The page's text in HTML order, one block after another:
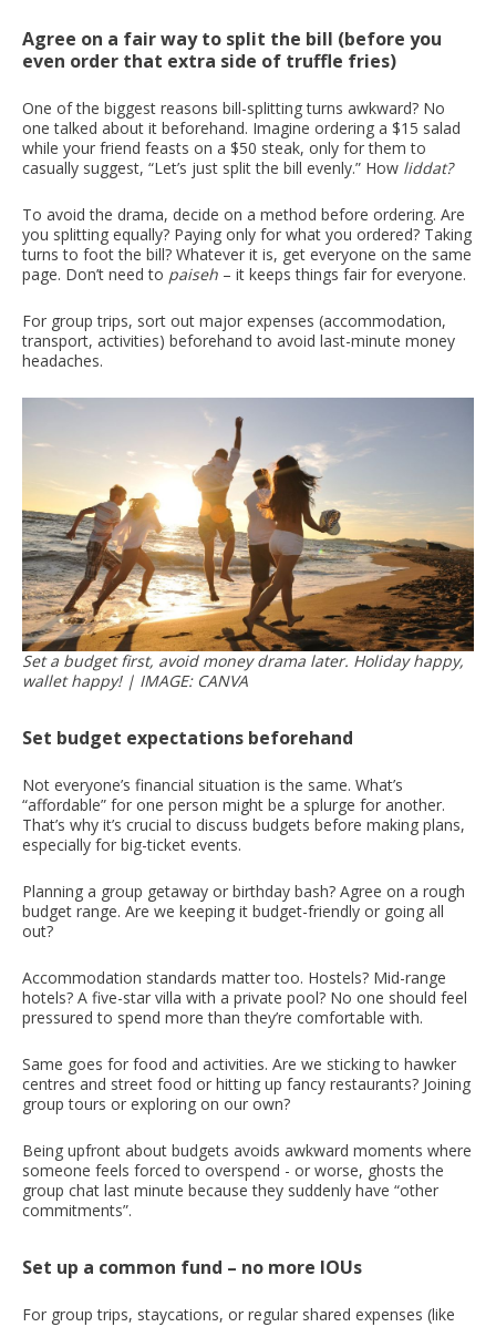
Agree on a fair way to split the bill (before you
even order that extra side of truffle fries)
One of the biggest reasons bill-splitting turns awkward? No
one talked about it beforehand. Imagine ordering a $15 salad
while your friend feasts on a $50 steak, only for them to
casually suggest, “Let’s just split the bill evenly.” How liddat?
To avoid the drama, decide on a method before ordering. Are
you splitting equally? Paying only for what you ordered? Taking
turns to foot the bill? Whatever it is, get everyone on the same
page. Don’t need to paiseh – it keeps things fair for everyone.
For group trips, sort out major expenses (accommodation,
transport, activities) beforehand to avoid last-minute money
headaches.
Set a budget first, avoid money drama later. Holiday happy,
wallet happy! | IMAGE: CANVA
Set budget expectations beforehand
Not everyone’s financial situation is the same. What’s
“affordable” for one person might be a splurge for another.
That’s why it’s crucial to discuss budgets before making plans,
especially for big-ticket events.
Planning a group getaway or birthday bash? Agree on a rough
budget range. Are we keeping it budget-friendly or going all
out?
Accommodation standards matter too. Hostels? Mid-range
hotels? A five-star villa with a private pool? No one should feel
pressured to spend more than they’re comfortable with.
Same goes for food and activities. Are we sticking to hawker
centres and street food or hitting up fancy restaurants? Joining
group tours or exploring on our own?
Being upfront about budgets avoids awkward moments where
someone feels forced to overspend - or worse, ghosts the
group chat last minute because they suddenly have “other
commitments”.
Set up a common fund – no more IOUs
For group trips, staycations, or regular shared expenses (like